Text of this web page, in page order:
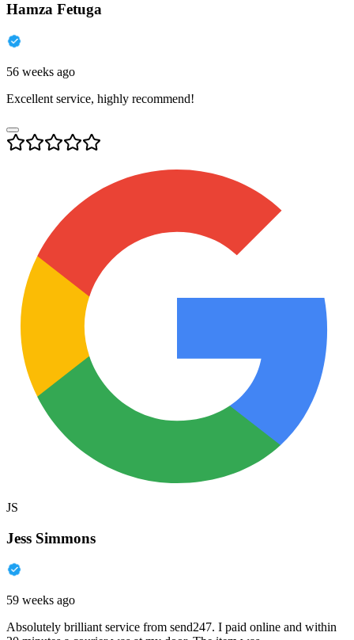
Hamza Fetuga
56 weeks ago
Excellent service, highly recommend!
JS
Jess Simmons
59 weeks ago
Absolutely brilliant service from send247. I paid online and within